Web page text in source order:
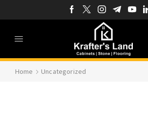
Home Uncategorized